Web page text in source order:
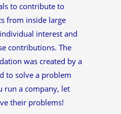
to contribute to
from inside large
interest and
contributions. The
was created by a
to solve a problem
run a company, let
their problems!